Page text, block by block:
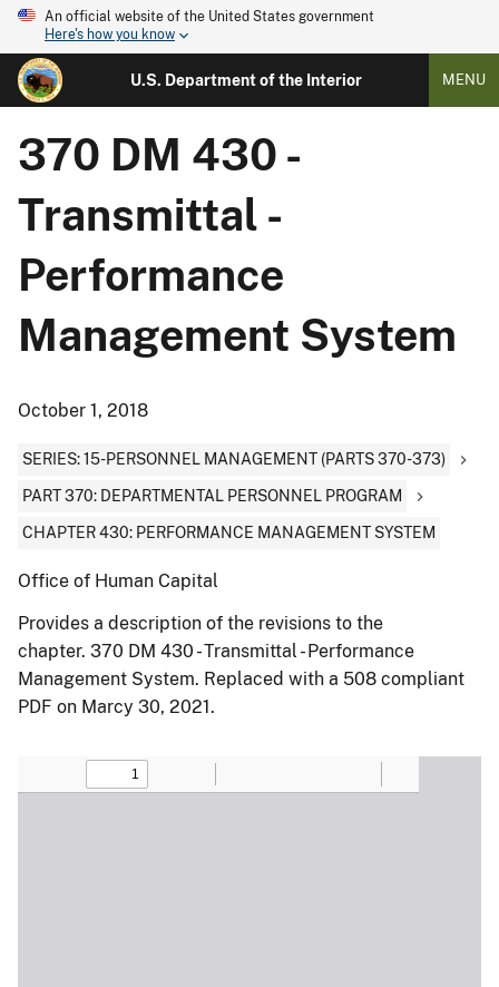
An official website of the United States government
Here's how you know
U.S. Department of the Interior MENU
370 DM 430 -
Transmittal -
Performance
Management System
October 1, 2018
SERIES: 15-PERSONNEL MANAGEMENT (PARTS 370-373)
PART 370: DEPARTMENTAL PERSONNEL PROGRAM
CHAPTER 430: PERFORMANCE MANAGEMENT SYSTEM
Office of Human Capital
Provides a description of the revisions to the
chapter. 370 DM 430 - Transmittal - Performance
Management System. Replaced with a 508 compliant
PDF on Marcy 30, 2021.